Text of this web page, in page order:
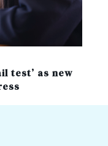
test’ as new